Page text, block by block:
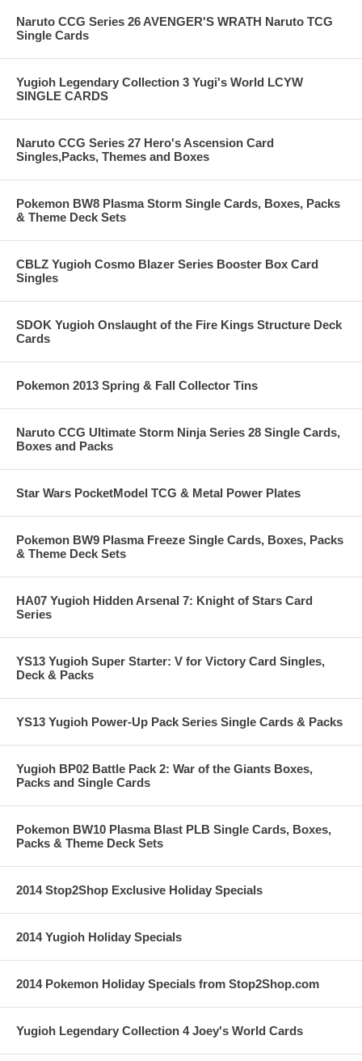
Naruto CCG Series 26 AVENGER'S WRATH Naruto TCG
Single Cards
Yugioh Legendary Collection 3 Yugi's World LCYW
SINGLE CARDS
Naruto CCG Series 27 Hero's Ascension Card
Singles,Packs, Themes and Boxes
Pokemon BW8 Plasma Storm Single Cards, Boxes, Packs
& Theme Deck Sets
CBLZ Yugioh Cosmo Blazer Series Booster Box Card
Singles
SDOK Yugioh Onslaught of the Fire Kings Structure Deck
Cards
Pokemon 2013 Spring & Fall Collector Tins
Naruto CCG Ultimate Storm Ninja Series 28 Single Cards,
Boxes and Packs
Star Wars PocketModel TCG & Metal Power Plates
Pokemon BW9 Plasma Freeze Single Cards, Boxes, Packs
& Theme Deck Sets
HA07 Yugioh Hidden Arsenal 7: Knight of Stars Card
Series
YS13 Yugioh Super Starter: V for Victory Card Singles,
Deck & Packs
YS13 Yugioh Power-Up Pack Series Single Cards & Packs
Yugioh BP02 Battle Pack 2: War of the Giants Boxes,
Packs and Single Cards
Pokemon BW10 Plasma Blast PLB Single Cards, Boxes,
Packs & Theme Deck Sets
2014 Stop2Shop Exclusive Holiday Specials
2014 Yugioh Holiday Specials
2014 Pokemon Holiday Specials from Stop2Shop.com
Yugioh Legendary Collection 4 Joey's World Cards